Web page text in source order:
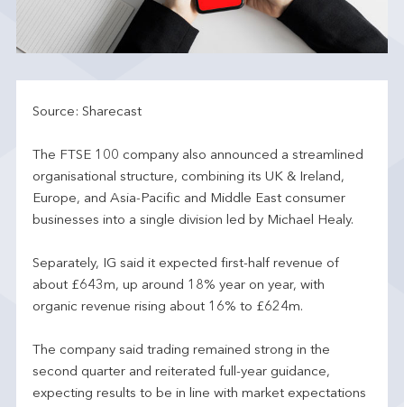
Source: Sharecast
The FTSE 100 company also announced a streamlined
organisational structure, combining its UK & Ireland,
Europe, and Asia-Pacific and Middle East consumer
businesses into a single division led by Michael Healy.
Separately, IG said it expected first-half revenue of
about £643m, up around 18% year on year, with
organic revenue rising about 16% to £624m.
The company said trading remained strong in the
second quarter and reiterated full-year guidance,
expecting results to be in line with market expectations